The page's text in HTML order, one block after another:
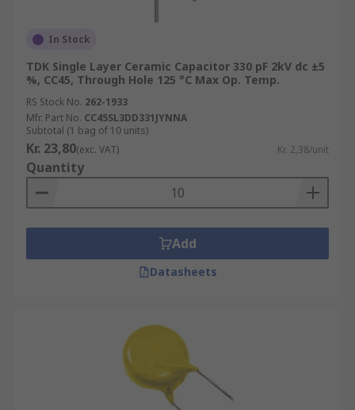
In Stock
TDK Single Layer Ceramic Capacitor 330 pF 2kV dc ±5
%, CC45, Through Hole 125 °C Max Op. Temp.
RS Stock No. 262-1933
Mfr. Part No. CC45SL3DD331JYNNA
Subtotal (1 bag of 10 units)
Kr. 23,80(exc. VAT) Kr. 2,38/unit
Quantity
Add
Datasheets